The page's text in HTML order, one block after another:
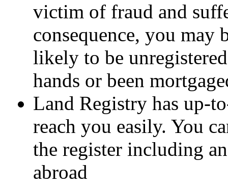
victim of fraud and
consequence, you may
likely to be
hands or been
Land Registry has up-
reach you easily. You
the register including
abroad